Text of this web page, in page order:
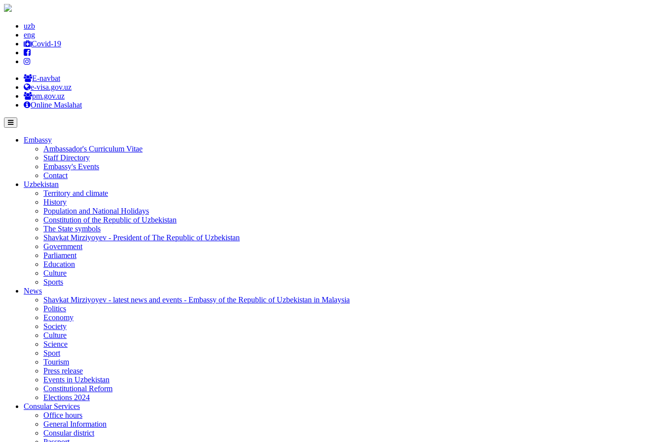
uzb
eng
Covid-19
E-navbat
e-visa.gov.uz
pm.gov.uz
Online Maslahat
Embassy
Ambassador's Curriculum Vitae
Staff Directory
Embassy's Events
Contact
Uzbekistan
Territory and climate
History
Population and National Holidays
Constitution of the Republic of Uzbekistan
The State symbols
Shavkat Mirziyoyev - President of The Republic of Uzbekistan
Government
Parliament
Education
Culture
Sports
News
Shavkat Mirziyoyev - latest news and events - Embassy of the Republic of Uzbekistan in Malaysia
Politics
Economy
Society
Culture
Science
Sport
Tourism
Press release
Events in Uzbekistan
Constitutional Reform
Elections 2024
Consular Services
Office hours
General Information
Consular district